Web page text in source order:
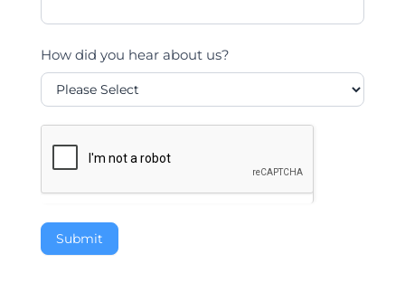
How did you hear about us?
Submit